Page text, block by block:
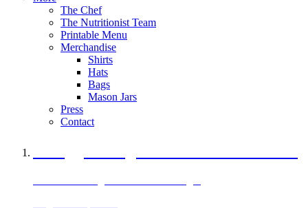
The Chef
The Nutritionist Team
Printable Menu
Merchandise
Shirts
Hats
Bags
Mason Jars
Press
Contact